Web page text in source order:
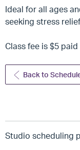
Ideal for all ages
seeking stress
Class fee is $5
Back to
Studio scheduling